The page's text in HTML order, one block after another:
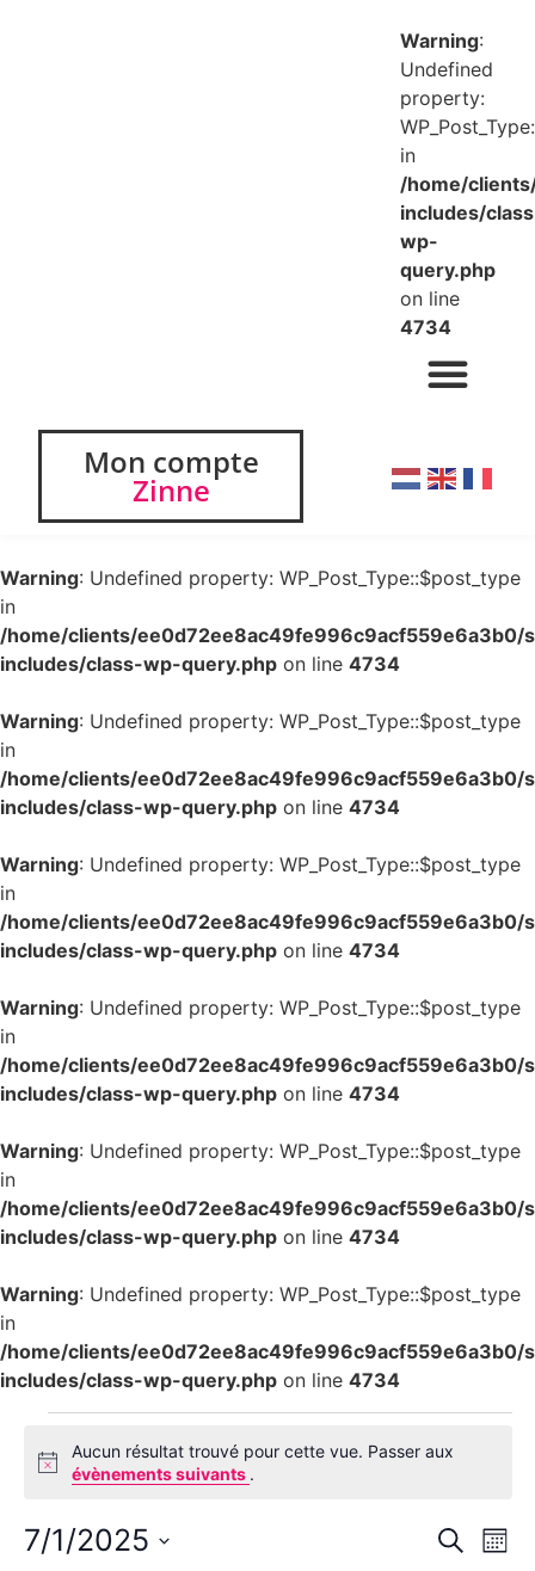
Warning:
Undefined
property:
in
/home/
includes/
wp-
query.php
on line
4734
Mon compte
Zinne
Warning: Undefined property: WP_Post_Type::$post_type
in
/home/clients/ee0d72ee8ac49fe996c9acf559e6a3b0/
includes/class-wp-query.php on line 4734
Warning: Undefined property: WP_Post_Type::$post_type
in
/home/clients/ee0d72ee8ac49fe996c9acf559e6a3b0/
includes/class-wp-query.php on line 4734
Warning: Undefined property: WP_Post_Type::$post_type
in
/home/clients/ee0d72ee8ac49fe996c9acf559e6a3b0/
includes/class-wp-query.php on line 4734
Warning: Undefined property: WP_Post_Type::$post_type
in
/home/clients/ee0d72ee8ac49fe996c9acf559e6a3b0/
includes/class-wp-query.php on line 4734
Warning: Undefined property: WP_Post_Type::$post_type
in
/home/clients/ee0d72ee8ac49fe996c9acf559e6a3b0/
includes/class-wp-query.php on line 4734
Warning: Undefined property: WP_Post_Type::$post_type
in
/home/clients/ee0d72ee8ac49fe996c9acf559e6a3b0/
includes/class-wp-query.php on line 4734
Notice
Aucun résultat trouvé pour cette vue. Passer aux
évènements suivants .
Mois
7/1/2025